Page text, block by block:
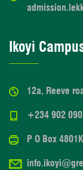
Ikoyi
12a, Reeve
+234 902
P O Box